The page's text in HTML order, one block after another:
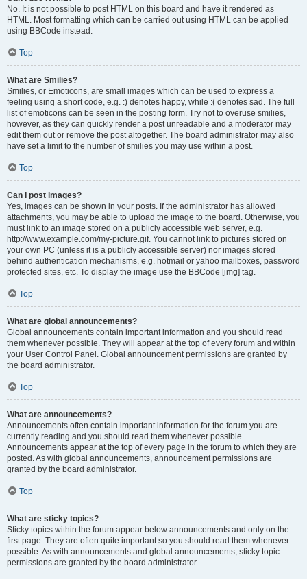
No. It is not possible to post HTML on this board and have it rendered as
HTML. Most formatting which can be carried out using HTML can be applied
using BBCode instead.
Top
What are Smilies?
Smilies, or Emoticons, are small images which can be used to express a
feeling using a short code, e.g. :) denotes happy, while :( denotes sad. The full
list of emoticons can be seen in the posting form. Try not to overuse smilies,
however, as they can quickly render a post unreadable and a moderator may
edit them out or remove the post altogether. The board administrator may also
have set a limit to the number of smilies you may use within a post.
Top
Can I post images?
Yes, images can be shown in your posts. If the administrator has allowed
attachments, you may be able to upload the image to the board. Otherwise, you
must link to an image stored on a publicly accessible web server, e.g.
http://www.example.com/my-picture.gif. You cannot link to pictures stored on
your own PC (unless it is a publicly accessible server) nor images stored
behind authentication mechanisms, e.g. hotmail or yahoo mailboxes, password
protected sites, etc. To display the image use the BBCode [img] tag.
Top
What are global announcements?
Global announcements contain important information and you should read
them whenever possible. They will appear at the top of every forum and within
your User Control Panel. Global announcement permissions are granted by
the board administrator.
Top
What are announcements?
Announcements often contain important information for the forum you are
currently reading and you should read them whenever possible.
Announcements appear at the top of every page in the forum to which they are
posted. As with global announcements, announcement permissions are
granted by the board administrator.
Top
What are sticky topics?
Sticky topics within the forum appear below announcements and only on the
first page. They are often quite important so you should read them whenever
possible. As with announcements and global announcements, sticky topic
permissions are granted by the board administrator.